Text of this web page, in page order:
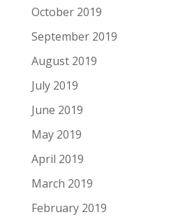
October 2019
September 2019
August 2019
July 2019
June 2019
May 2019
April 2019
March 2019
February 2019